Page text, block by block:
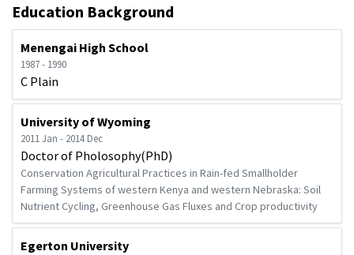
Education Background
Menengai High School
1987 - 1990
C Plain
University of Wyoming
2011 Jan - 2014 Dec
Doctor of Pholosophy(PhD)
Conservation Agricultural Practices in Rain-fed Smallholder
Farming Systems of western Kenya and western Nebraska: Soil
Nutrient Cycling, Greenhouse Gas Fluxes and Crop productivity
Egerton University